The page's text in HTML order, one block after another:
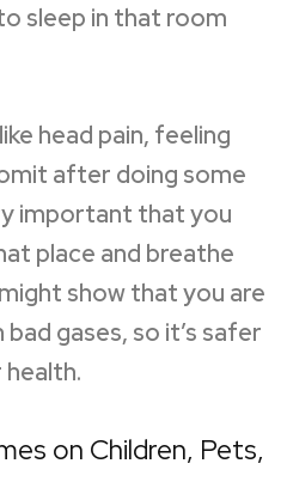
sleep in that room
head pain, feeling
after doing some
important that you
place and breathe
show that you are
gases, so it’s safer
on Children, Pets,